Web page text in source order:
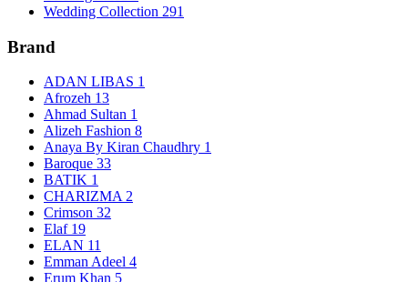
Wedding Collection 291
Brand
ADAN LIBAS 1
Afrozeh 13
Ahmad Sultan 1
Alizeh Fashion 8
Anaya By Kiran Chaudhry 1
Baroque 33
BATIK 1
CHARIZMA 2
Crimson 32
Elaf 19
ELAN 11
Emman Adeel 4
Erum Khan 5